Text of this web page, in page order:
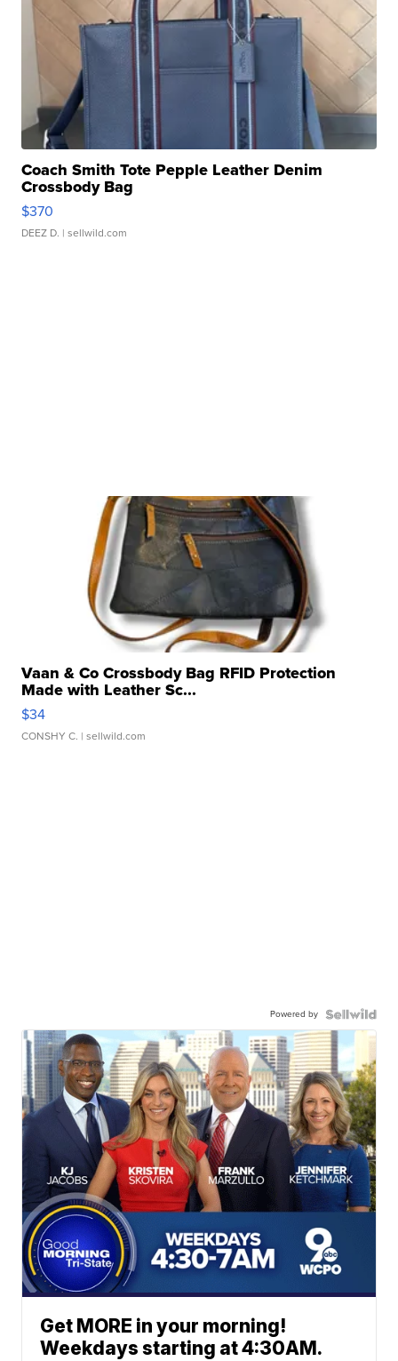
Coach Smith Tote Pepple Leather Denim
Crossbody Bag
$370
DEEZ D. | sellwild.com
Vaan & Co Crossbody Bag RFID Protection
Made with Leather Sc...
$34
CONSHY C. | sellwild.com
Powered by
Get MORE in your morning!
Weekdays starting at 4:30AM.